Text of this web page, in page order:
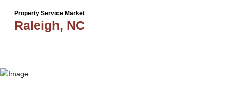
Property Service Market
Raleigh, NC